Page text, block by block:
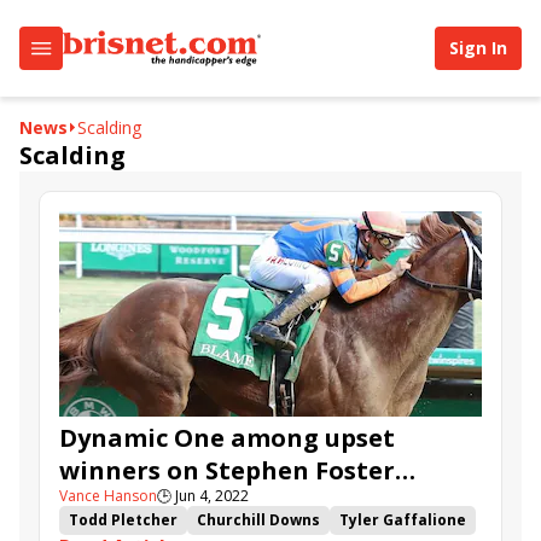
Sign In
News Scalding
Scalding
Dynamic One among upset
winners on Stephen Foster
Preview Day
Vance Hanson🕒Jun 4, 2022
Todd Pletcher
Churchill Downs
Tyler Gaffalione